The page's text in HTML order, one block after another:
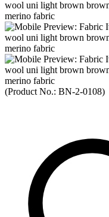
(Product No.: BN-2-0108)